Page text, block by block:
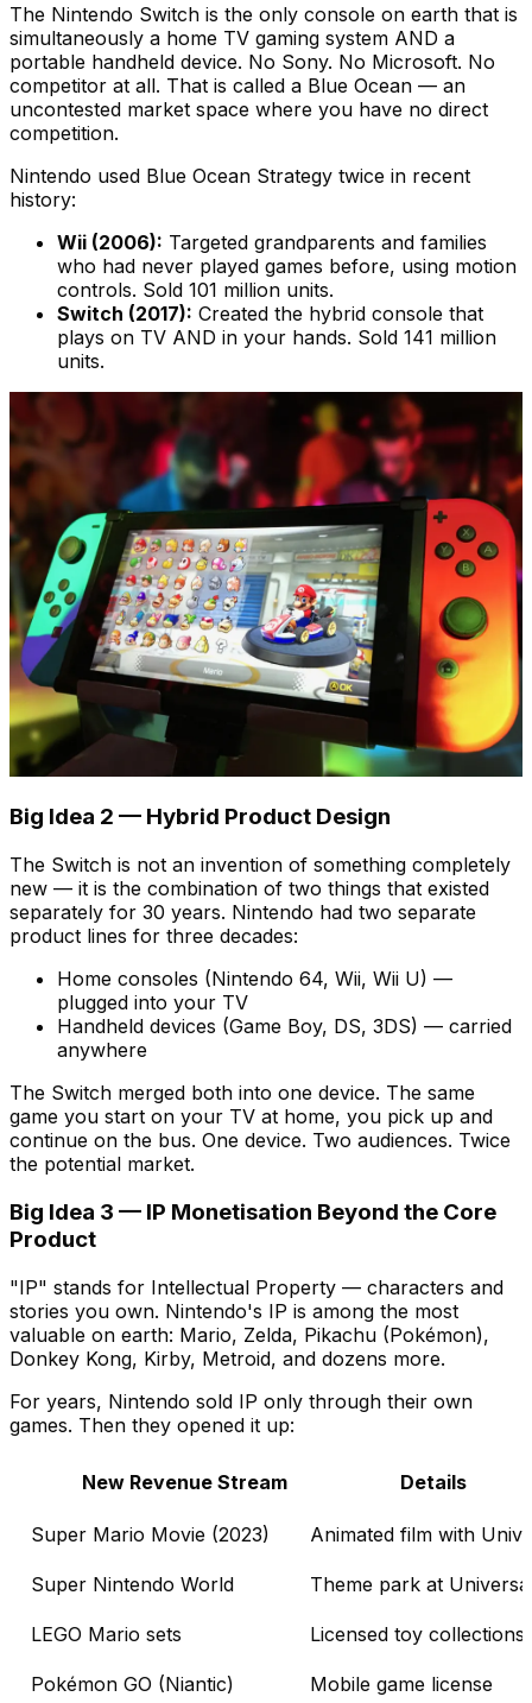
The Nintendo Switch is the only console on earth that is
simultaneously a home TV gaming system AND a
portable handheld device. No Sony. No Microsoft. No
competitor at all. That is called a Blue Ocean — an
uncontested market space where you have no direct
competition.
Nintendo used Blue Ocean Strategy twice in recent
history:
Wii (2006): Targeted grandparents and families
who had never played games before, using motion
controls. Sold 101 million units.
Switch (2017): Created the hybrid console that
plays on TV AND in your hands. Sold 141 million
units.
Big Idea 2 — Hybrid Product Design
The Switch is not an invention of something completely
new — it is the combination of two things that existed
separately for 30 years. Nintendo had two separate
product lines for three decades:
Home consoles (Nintendo 64, Wii, Wii U) —
plugged into your TV
Handheld devices (Game Boy, DS, 3DS) — carried
anywhere
The Switch merged both into one device. The same
game you start on your TV at home, you pick up and
continue on the bus. One device. Two audiences. Twice
the potential market.
Big Idea 3 — IP Monetisation Beyond the Core
Product
"IP" stands for Intellectual Property — characters and
stories you own. Nintendo's IP is among the most
valuable on earth: Mario, Zelda, Pikachu (Pokémon),
Donkey Kong, Kirby, Metroid, and dozens more.
For years, Nintendo sold IP only through their own
games. Then they opened it up:
New Revenue Stream Details
Super Mario Movie (2023) Animated film with
Super Nintendo World Theme park at
LEGO Mario sets Licensed toy collections
Pokémon GO (Niantic) Mobile game license